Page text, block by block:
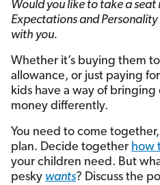
Would you like to take a
Expectations and
with you.
Whether it’s buying them
allowance, or just paying
kids have a way of
money differently.
You need to come
plan. Decide together how
your children need. But
pesky wants? Discuss the